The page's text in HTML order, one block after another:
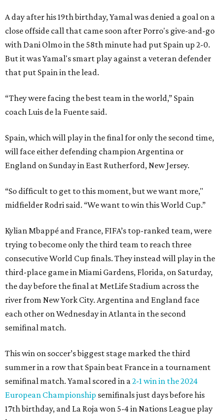
A day after his 19th birthday, Yamal was denied a goal on a
close offside call that came soon after Porro's give-and-go
with Dani Olmo in the 58th minute had put Spain up 2-0.
But it was Yamal's smart play against a veteran defender
that put Spain in the lead.
“They were facing the best team in the world,” Spain
coach Luis de la Fuente said.
Spain, which will play in the final for only the second time,
will face either defending champion Argentina or
England on Sunday in East Rutherford, New Jersey.
“So difficult to get to this moment, but we want more,"
midfielder Rodri said. “We want to win this World Cup.”
Kylian Mbappé and France, FIFA’s top-ranked team, were
trying to become only the third team to reach three
consecutive World Cup finals. They instead will play in the
third-place game in Miami Gardens, Florida, on Saturday,
the day before the final at MetLife Stadium across the
river from New York City. Argentina and England face
each other on Wednesday in Atlanta in the second
semifinal match.
This win on soccer’s biggest stage marked the third
summer in a row that Spain beat France in a tournament
semifinal match. Yamal scored in a 2-1 win in the 2024
European Championship semifinals just days before his
17th birthday, and La Roja won 5-4 in Nations League play